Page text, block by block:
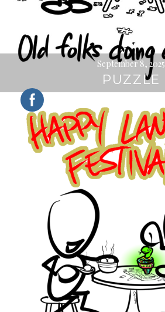
September 8, 2025
PUZZLE